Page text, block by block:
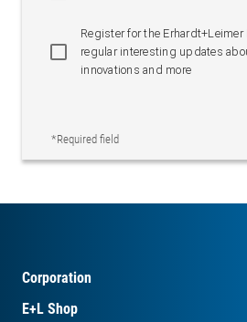
Register for the
regular interesting updates
innovations and more
*Required field
Corporation
E+L Shop